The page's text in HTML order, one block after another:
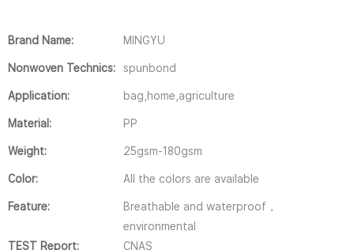
Brand Name: MINGYU
Nonwoven Technics: spunbond
Application: bag,home,agriculture
Material: PP
Weight: 25gsm-180gsm
Color: All the colors are available
Feature:
Breathable and waterproof，
environmental
TEST Report:
CNAS